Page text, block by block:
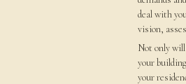
deal with
vision,
Not only will
your
your